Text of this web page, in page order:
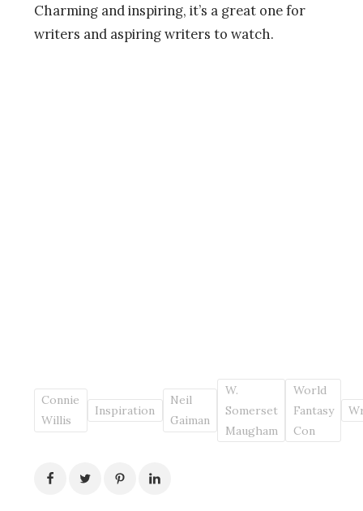
Charming and inspiring, it’s a great one for
writers and aspiring writers to watch.
Connie
Willis
Inspiration
Neil
Gaiman
W.
Somerset
Maugham
World
Fantasy
Con